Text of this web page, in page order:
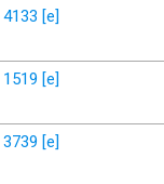
4133 [e]
1519 [e]
3739 [e]